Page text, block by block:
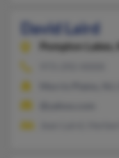
David Laird
Pompton Lakes,